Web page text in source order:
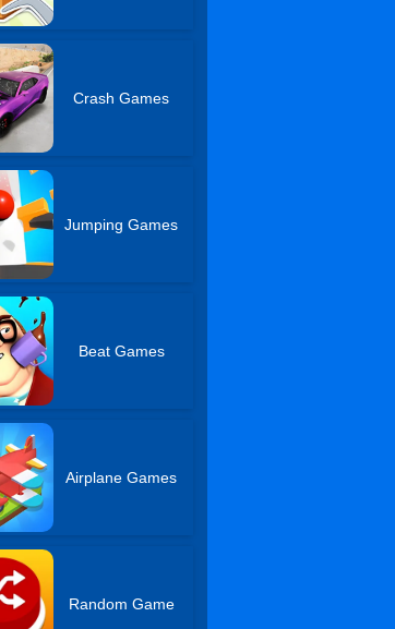
Crash Games
Jumping Games
Beat Games
Airplane Games
Random Game